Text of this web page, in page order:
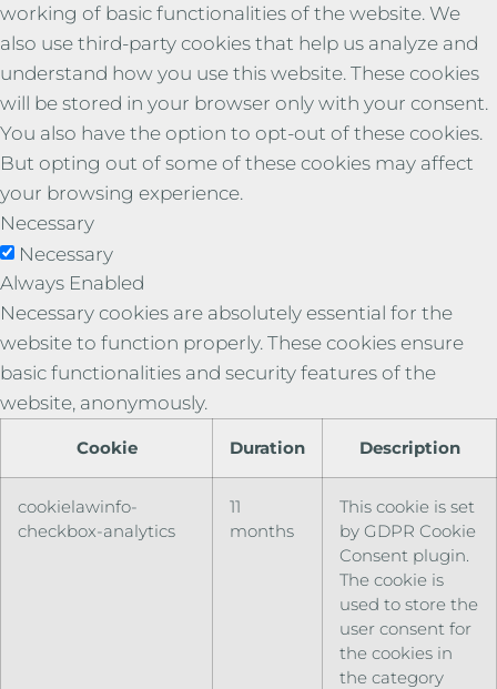
working of basic functionalities of the website. We
also use third-party cookies that help us analyze and
understand how you use this website. These cookies
will be stored in your browser only with your consent.
You also have the option to opt-out of these cookies.
But opting out of some of these cookies may affect
your browsing experience.
Necessary
Necessary
Always Enabled
Necessary cookies are absolutely essential for the
website to function properly. These cookies ensure
basic functionalities and security features of the
website, anonymously.
Cookie Duration Description
cookielawinfo-
checkbox-analytics
11
months
This cookie is set
by GDPR Cookie
Consent plugin.
The cookie is
used to store the
user consent for
the cookies in
the category